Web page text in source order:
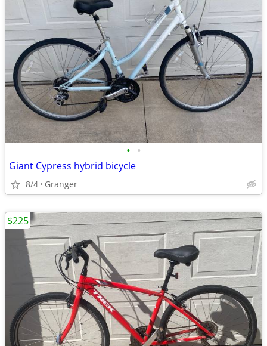
• •
Giant Cypress hybrid bicycle
8/4 Granger
$225